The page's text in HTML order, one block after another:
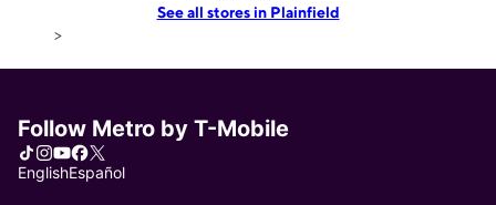
See all stores in Plainfield
>